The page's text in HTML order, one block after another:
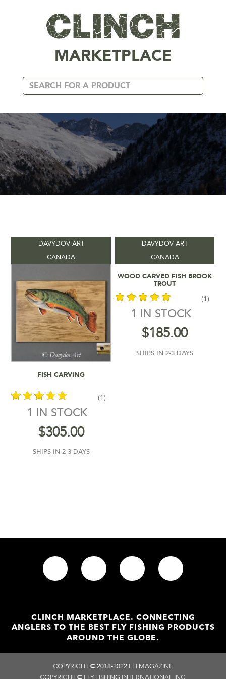
MARKETPLACE
Product Location -
Product Shipping Time
Filter by rating
In stock
DAVY DOV ART
Add To Cart
FISH CARVING
out of 5
(1)
1 IN STOCK
$305.00
SHIPS IN 2-3 DAYS
CANADA
DAVYDOV ART
Add To Cart
WOOD CARVED FISH BROOK
TROUT
out of 5
(1)
1 IN STOCK
$185.00
SHIPS IN 2-3 DAYS
CANADA
DAVYDOV ART
CLINCH MARKETPLACE. CONNECTING
ANGLERS TO THE BEST FLY FISHING PRODUCTS
AROUND THE GLOBE.
COPYRIGHT © 2018-2022 FFI MAGAZINE
COPYRIGHT © FLY FISHING INTERNATIONAL INC.